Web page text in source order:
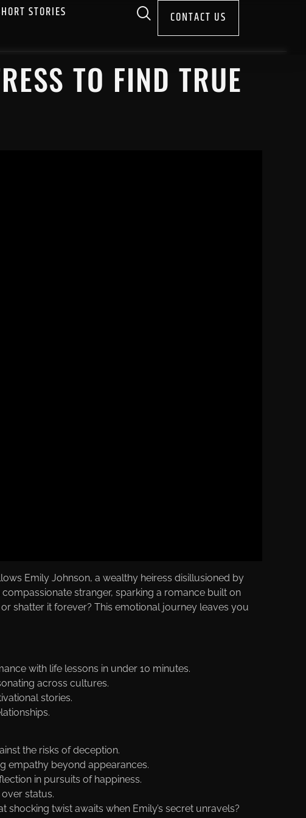
STORIES CONTACT US
TO FIND TRUE
Emily Johnson, a wealthy heiress disillusioned by
stranger, sparking a romance built on
shatter it forever? This emotional journey leaves you
with life lessons in under 10 minutes.
across cultures.
stories.
the risks of deception.
empathy beyond appearances.
in pursuits of happiness.
status.
shocking twist awaits when Emily’s secret unravels?